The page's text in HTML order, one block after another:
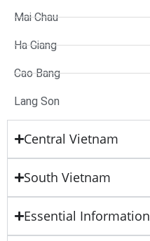
Mai Chau
Ha Giang
Cao Bang
Lang Son
Central Vietnam
South Vietnam
Essential Information